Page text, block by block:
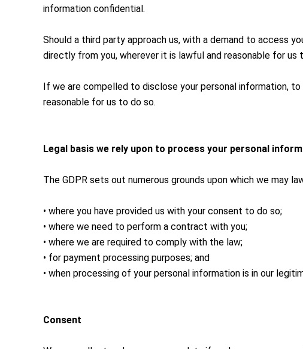
information confidential.
Should a third party approach us, with a demand to access
directly from you, wherever it is lawful and reasonable for us
If we are compelled to disclose your personal information,
reasonable for us to do so.
Legal basis we rely upon to process your personal
The GDPR sets out numerous grounds upon which we may
• where you have provided us with your consent to do so;
• where we need to perform a contract with you;
• where we are required to comply with the law;
• for payment processing purposes; and
• when processing of your personal information is in our
Consent